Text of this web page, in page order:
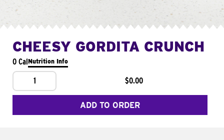
CHEESY GORDITA CRUNCH
0 CalNutrition Info
1 $0.00
ADD TO ORDER